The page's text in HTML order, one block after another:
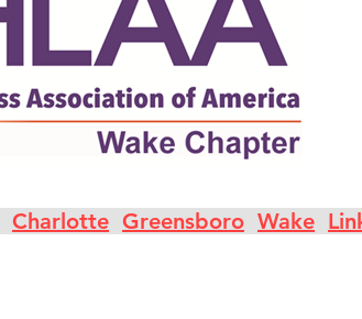
Charlotte Greensboro Wake